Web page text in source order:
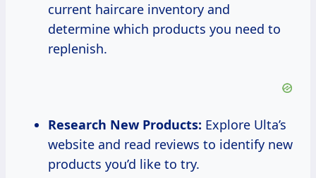
current haircare inventory and
determine which products you need to
replenish.
Research New Products: Explore Ulta’s
website and read reviews to identify new
products you’d like to try.